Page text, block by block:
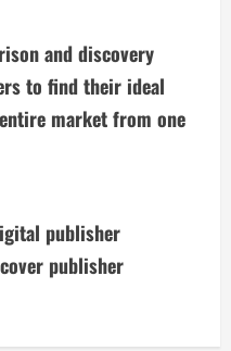
and discovery
to find their ideal
market from one
publisher
publisher